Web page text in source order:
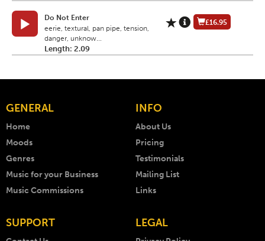
Do Not Enter
eerie, textural, pan pipe, tension,
danger, unknow...
Length: 2.09
£16.95
GENERAL
Home
Moods
Genres
Music for your Business
Music Commissions
INFO
About Us
Pricing
Testimonials
Mailing List
Links
SUPPORT LEGAL